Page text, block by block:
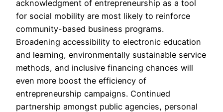
acknowledgment of entrepreneurship as a tool
for social mobility are most likely to reinforce
community-based business programs.
Broadening accessibility to electronic education
and learning, environmentally sustainable service
methods, and inclusive financing chances will
even more boost the efficiency of
entrepreneurship campaigns. Continued
partnership amongst public agencies, personal